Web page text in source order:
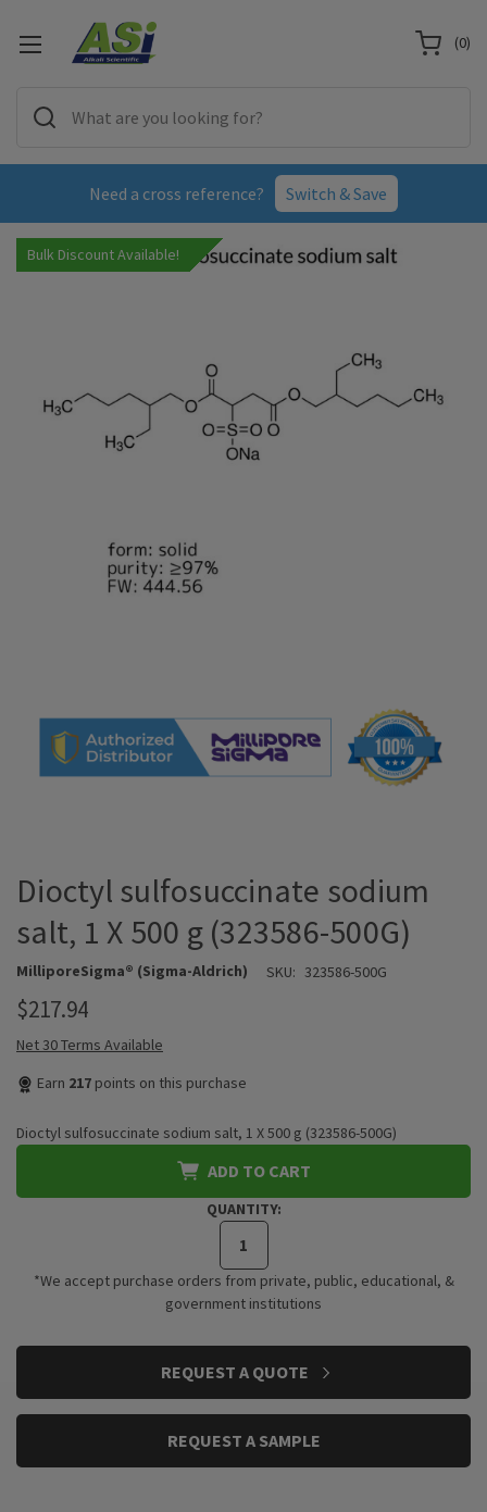
Need a cross reference? Switch & Save
(0)
Bulk Discount Available!
Dioctyl sulfosuccinate sodium
salt, 1 X 500 g (323586-500G)
MilliporeSigma® (Sigma-Aldrich) SKU: 323586-500G
$217.94
Net 30 Terms Available
Earn 217 points on this purchase
Dioctyl sulfosuccinate sodium salt, 1 X 500 g (323586-500G)
ADD TO CART
QUANTITY:
*We accept purchase orders from private, public, educational, &
government institutions
REQUEST A QUOTE
REQUEST A SAMPLE